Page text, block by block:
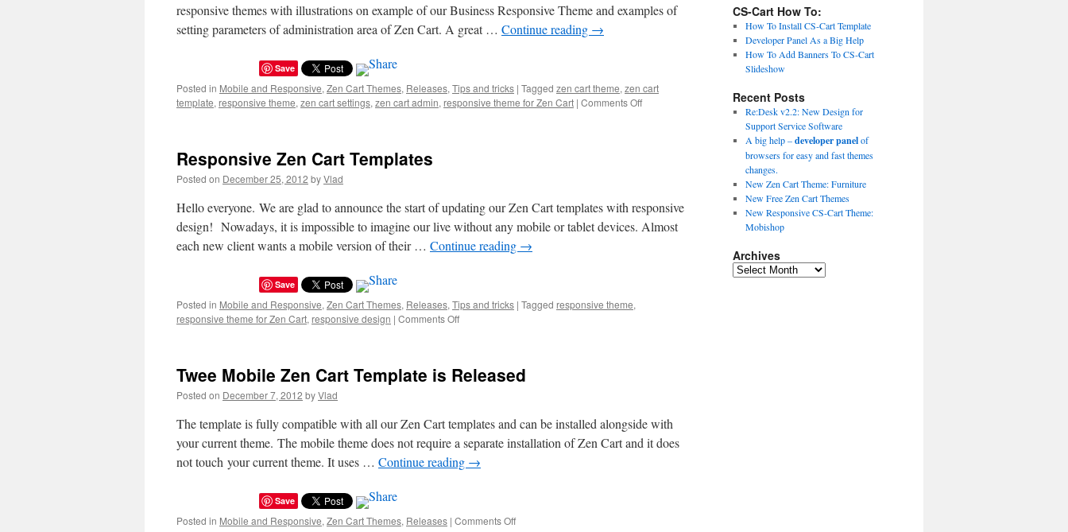
responsive themes with illustrations on example of our Business Responsive Theme and examples of
setting parameters of administration area of Zen Cart. A great … Continue reading →
Save
Posted in Mobile and Responsive, Zen Cart Themes, Releases, Tips and tricks | Tagged zen cart theme, zen cart
template, responsive theme, zen cart settings, zen cart admin, responsive theme for Zen Cart | Comments Off
Features
Responsive Zen Cart Templates
Posted on December 25, 2012 byVlad
Hello everyone. We are glad to announce the start of updating our Zen Cart templates with responsive
design! Nowadays, it is impossible to imagine our live without any mobile or tablet devices. Almost
each new client wants a mobile version of their … Continue reading →
Save
Posted in Mobile and Responsive, Zen Cart Themes, Releases, Tips and tricks | Tagged responsive theme,
responsive theme for Zen Cart, responsive design | Comments Off
Templates
Twee Mobile Zen Cart Template is Released
Posted on December 7, 2012 byVlad
The template is fully compatible with all our Zen Cart templates and can be installed alongside with
your current theme. The mobile theme does not require a separate installation of Zen Cart and it does
not touch your current theme. It uses … Continue reading →
Save
Posted in Mobile and Responsive, Zen Cart Themes, Releases | Comments Off
CS-Cart How To:
How To Install CS-Cart Template
Developer Panel As a Big Help
How To Add Banners To CS-Cart
Slideshow
Recent Posts
Re:Desk v2.2: New Design for
Support Service Software
A big help –developer panelof
browsers for easy and fast themes
changes.
New Zen Cart Theme: Furniture
New Free Zen Cart Themes
New Responsive CS-Cart Theme:
Mobishop
Archives
A